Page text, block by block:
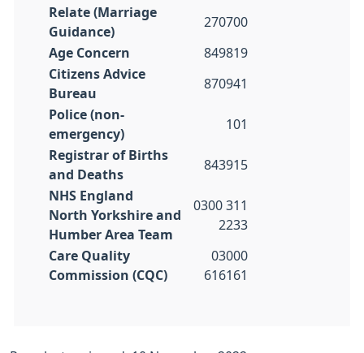
Relate (Marriage
Guidance)
270700
Age Concern
849819
Citizens Advice
Bureau
870941
Police (non-
emergency)
101
Registrar of Births
and Deaths
843915
NHS England
North Yorkshire and
Humber Area Team
0300 311
2233
Care Quality
Commission (CQC)
03000
616161